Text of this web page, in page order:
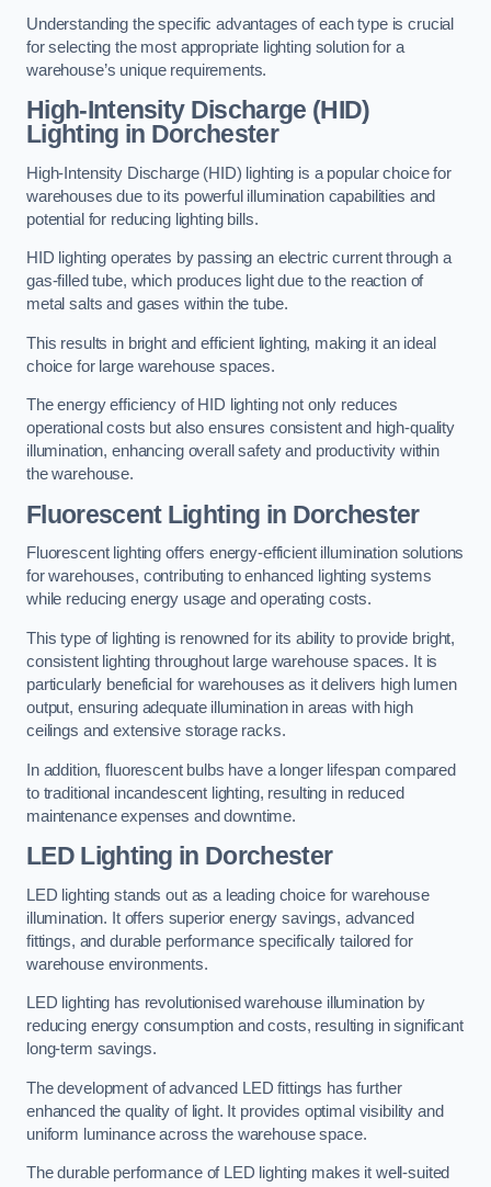
Understanding the specific advantages of each type is crucial
for selecting the most appropriate lighting solution for a
warehouse’s unique requirements.
High-Intensity Discharge (HID)
Lighting in Dorchester
High-Intensity Discharge (HID) lighting is a popular choice for
warehouses due to its powerful illumination capabilities and
potential for reducing lighting bills.
HID lighting operates by passing an electric current through a
gas-filled tube, which produces light due to the reaction of
metal salts and gases within the tube.
This results in bright and efficient lighting, making it an ideal
choice for large warehouse spaces.
The energy efficiency of HID lighting not only reduces
operational costs but also ensures consistent and high-quality
illumination, enhancing overall safety and productivity within
the warehouse.
Fluorescent Lighting in Dorchester
Fluorescent lighting offers energy-efficient illumination solutions
for warehouses, contributing to enhanced lighting systems
while reducing energy usage and operating costs.
This type of lighting is renowned for its ability to provide bright,
consistent lighting throughout large warehouse spaces. It is
particularly beneficial for warehouses as it delivers high lumen
output, ensuring adequate illumination in areas with high
ceilings and extensive storage racks.
In addition, fluorescent bulbs have a longer lifespan compared
to traditional incandescent lighting, resulting in reduced
maintenance expenses and downtime.
LED Lighting in Dorchester
LED lighting stands out as a leading choice for warehouse
illumination. It offers superior energy savings, advanced
fittings, and durable performance specifically tailored for
warehouse environments.
LED lighting has revolutionised warehouse illumination by
reducing energy consumption and costs, resulting in significant
long-term savings.
The development of advanced LED fittings has further
enhanced the quality of light. It provides optimal visibility and
uniform luminance across the warehouse space.
The durable performance of LED lighting makes it well-suited